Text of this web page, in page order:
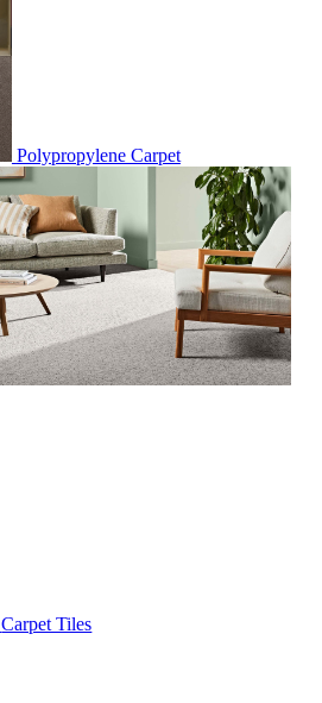
Polypropylene Carpet
Carpet Tiles